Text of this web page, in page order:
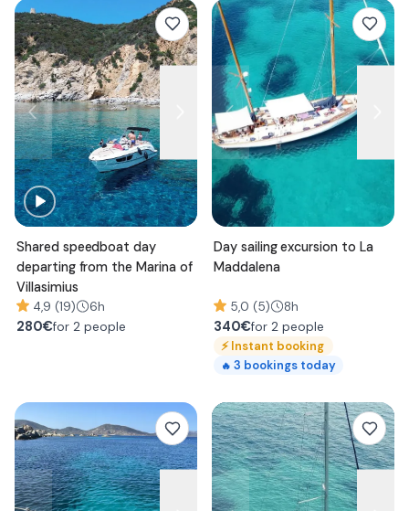
Shared speedboat day
departing from the Marina of
Villasimius
4,9 (19) 6h
280€for 2 people
Day sailing excursion to La
Maddalena
5,0 (5) 8h
340€for 2 people
⚡Instant booking
🔥 3 bookings today